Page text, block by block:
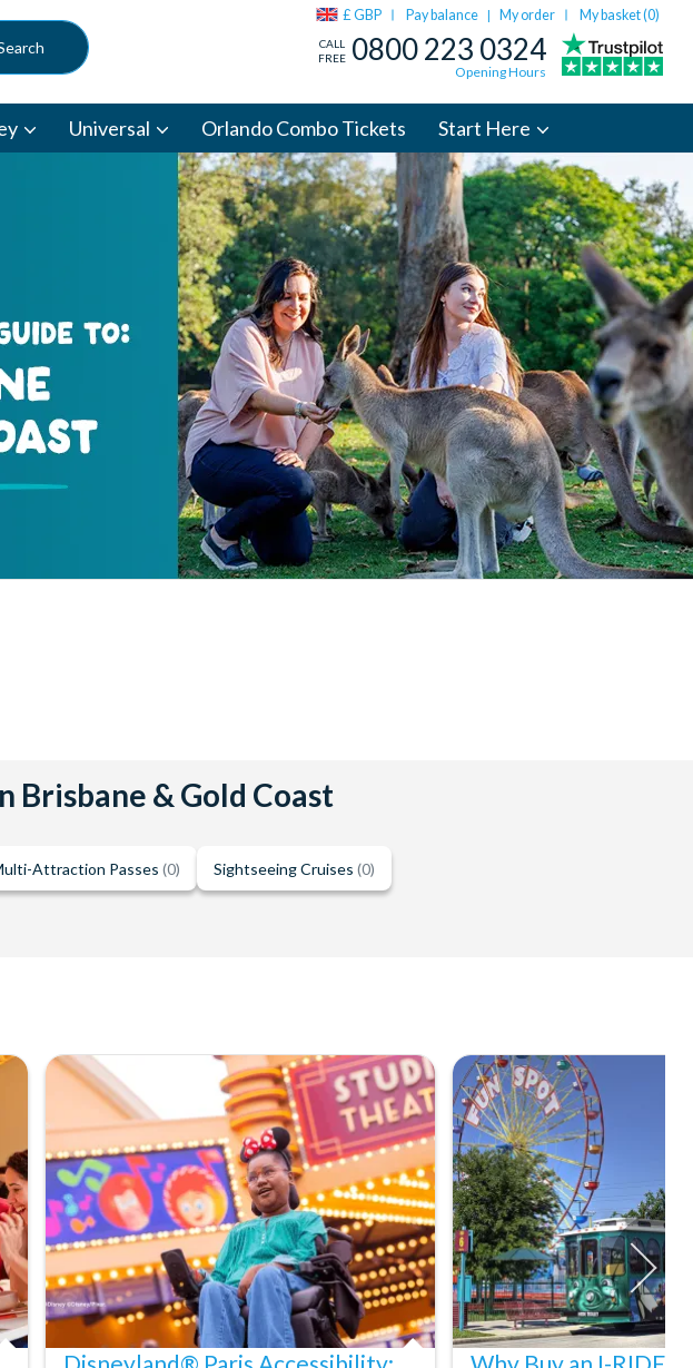
£ GBP Pay balance | My order My basket (0)
CALL
FREE 0800 223 0324
Opening Hours
Universal Orlando Combo Tickets Start Here
& Gold Coast
Attraction Passes (0) Sightseeing Cruises (0)